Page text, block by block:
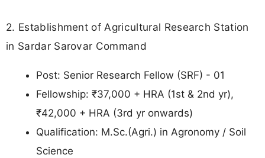
2. Establishment of Agricultural Research Station
in Sardar Sarovar Command
Post: Senior Research Fellow (SRF) - 01
Fellowship: ₹37,000 + HRA (1st & 2nd yr),
₹42,000 + HRA (3rd yr onwards)
Qualification: M.Sc.(Agri.) in Agronomy / Soil
Science